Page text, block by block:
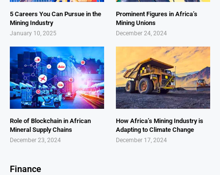
5 Careers You Can Pursue in the
Mining Industry
January 10, 2025
Prominent Figures in Africa’s
Mining Unions
December 24, 2024
Role of Blockchain in African
Mineral Supply Chains
December 23, 2024
How Africa’s Mining Industry is
Adapting to Climate Change
December 17, 2024
Finance